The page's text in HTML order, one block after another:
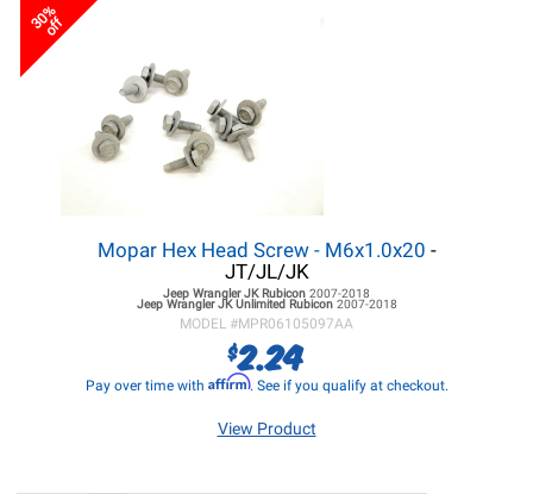
30%
off
Mopar Hex Head Screw - M6x1.0x20 -
JT/JL/JK
Jeep Wrangler JKRubicon 2007-2018
Jeep Wrangler JKUnlimited Rubicon 2007-2018
MODEL #MPR06105097AA
$2.24
Pay over time with Affirm. See if you qualify at checkout.
View Product